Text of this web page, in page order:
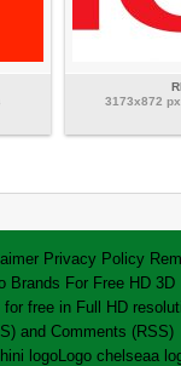
3173x872
Privacy Policy
Brands For Free HD 3D
free in Full HD
and Comments (RSS)
logoLogo chelseaa